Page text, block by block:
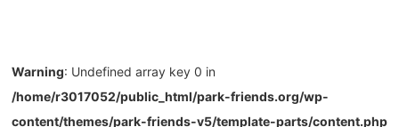
Warning: Undefined array key 0 in
/home/r3017052/public_html/park-friends.org/wp-
content/themes/park-friends-v5/template-parts/content.php